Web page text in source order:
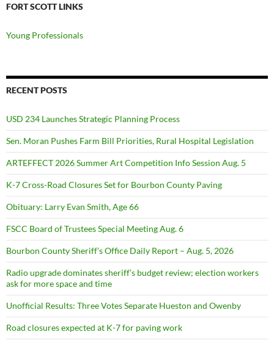
FORT SCOTT LINKS
Young Professionals
RECENT POSTS
USD 234 Launches Strategic Planning Process
Sen. Moran Pushes Farm Bill Priorities, Rural Hospital Legislation
ARTEFFECT 2026 Summer Art Competition Info Session Aug. 5
K-7 Cross-Road Closures Set for Bourbon County Paving
Obituary: Larry Evan Smith, Age 66
FSCC Board of Trustees Special Meeting Aug. 6
Bourbon County Sheriff’s Office Daily Report – Aug. 5, 2026
Radio upgrade dominates sheriff’s budget review; election workers
ask for more space and time
Unofficial Results: Three Votes Separate Hueston and Owenby
Road closures expected at K-7 for paving work